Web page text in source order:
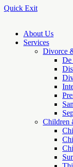
Quick Exit
About Us
Services
Divorce
De
Children